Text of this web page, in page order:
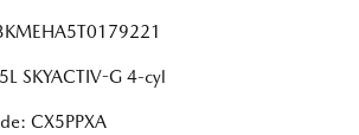
SKYACTIV-G 4-cyl
CX5PPXA